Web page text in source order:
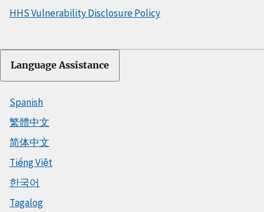
HHS Vulnerability Disclosure Policy
Language Assistance
Spanish
繁體中文
简体中文
Tiếng Việt
한국어
Tagalog